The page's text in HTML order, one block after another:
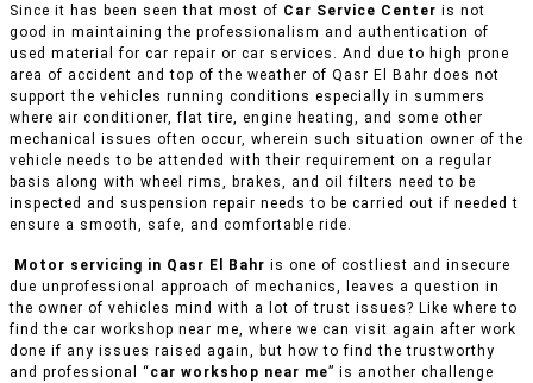
Since it has been seen that most of Car Service Center is not
good in maintaining the professionalism and authentication of
used material for car repair or car services. And due to high prone
area of accident and top of the weather of Qasr El Bahr does not
support the vehicles running conditions especially in summers
where air conditioner, flat tire, engine heating, and some other
mechanical issues often occur, wherein such situation owner of the
vehicle needs to be attended with their requirement on a regular
basis along with wheel rims, brakes, and oil filters need to be
inspected and suspension repair needs to be carried out if needed t
ensure a smooth, safe, and comfortable ride.
Motor servicing in Qasr El Bahr is one of costliest and insecure
due unprofessional approach of mechanics, leaves a question in
the owner of vehicles mind with a lot of trust issues? Like where to
find the car workshop near me, where we can visit again after work
done if any issues raised again, but how to find the trustworthy
and professional “ car workshop near me” is another challenge